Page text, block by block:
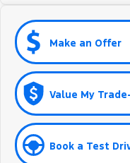
Make an Offer
Value My
Book a Test